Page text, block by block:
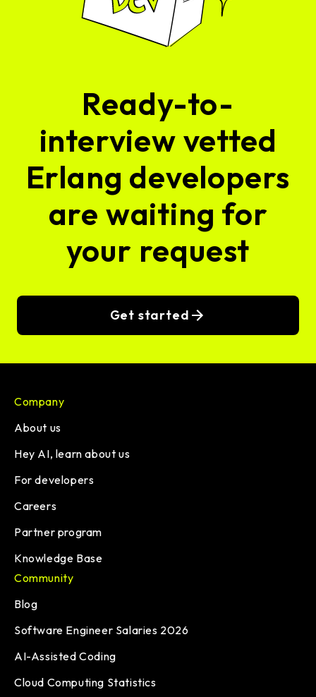
Ready-to-
interview vetted
Erlang developers
are waiting for
your request
Get started
Company
About us
Hey AI, learn about us
For developers
Careers
Partner program
Knowledge Base
Community
Blog
Software Engineer Salaries 2026
AI-Assisted Coding
Cloud Computing Statistics